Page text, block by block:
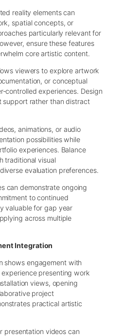
reality elements can
spatial concepts, or
particularly relevant for
ensure these features
core artistic content.
viewers to explore artwork
or conceptual
controlled experiences. Design
support rather than distract
animations, or audio
possibilities while
experiences. Balance
traditional visual
evaluation preferences.
can demonstrate ongoing
to continued
valuable for gap year
across multiple
Integration
shows engagement with
presenting work
views, opening
project
practical artistic
presentation videos can